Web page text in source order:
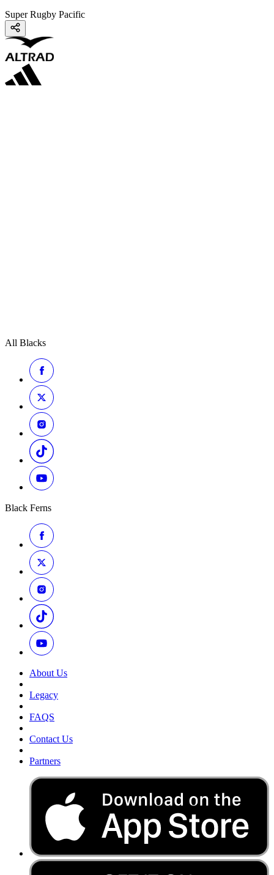
Super Rugby Pacific
All Blacks
Black Ferns
About Us
Legacy
FAQS
Contact Us
Partners